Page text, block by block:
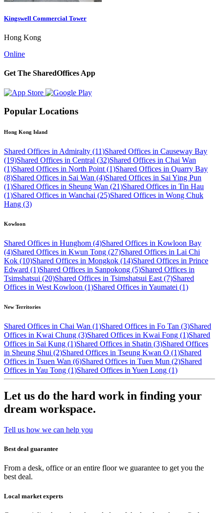
Kingswell Commercial Tower
Hong Kong
Online
Get The SharedOffices App
Popular Locations
Hong Kong Island
Shared Offices in Admiralty (11)Shared Offices in Causeway Bay
(19)Shared Offices in Central (32)Shared Offices in Chai Wan
(1)Shared Offices in North Point (1)Shared Offices in Quarry Bay
(8)Shared Offices in Sai Wan (4)Shared Offices in Sai Ying Pun
(1)Shared Offices in Sheung Wan (21)Shared Offices in Tin Hau
(1)Shared Offices in Wanchai (25)Shared Offices in Wong Chuk
Hang (3)
Kowloon
Shared Offices in Hunghom (4)Shared Offices in Kowloon Bay
(4)Shared Offices in Kwun Tong (27)Shared Offices in Lai Chi
Kok (10)Shared Offices in Mongkok (14)Shared Offices in Prince
Edward (1)Shared Offices in Sanpokong (5)Shared Offices in
Tsimshatsui (20)Shared Offices in Tsimshatsui East (7)Shared
Offices in West Kowloon (1)Shared Offices in Yaumatei (1)
New Territories
Shared Offices in Chai Wan (1)Shared Offices in Fo Tan (3)Shared
Offices in Kwai Chung (3)Shared Offices in Kwai Fong (1)Shared
Offices in Sai Kung (1)Shared Offices in Shatin (3)Shared Offices
in Sheung Shui (2)Shared Offices in Tseung Kwan O (1)Shared
Offices in Tsuen Wan (6)Shared Offices in Tuen Mun (2)Shared
Offices in Yau Tong (1)Shared Offices in Yuen Long (1)
Let us do the hard work in finding your
dream workspace.
Tell us how we can help you
Best deal guarantee
From a desk, office or an entire floor we guarantee to get you the
best deal.
Local market experts